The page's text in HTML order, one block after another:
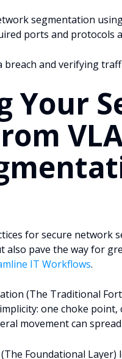
segmentation
ports and protocols
and verifying
Your
for secure network
also pave the way for
IT Workflows.
(The Traditional
one choke
movement can
Foundational